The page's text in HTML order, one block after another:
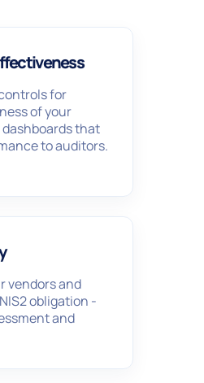
for
of your
that
to auditors.
vendors and
obligation -
and